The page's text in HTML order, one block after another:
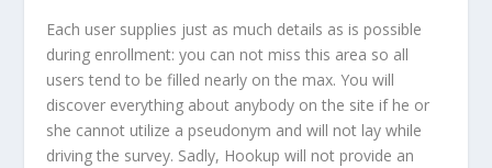
Each user supplies just as much details as is possible
during enrollment: you can not miss this area so all
users tend to be filled nearly on the max. You will
discover everything about anybody on the site if he or
she cannot utilize a pseudonym and will not lay while
driving the survey. Sadly, Hookup will not provide an